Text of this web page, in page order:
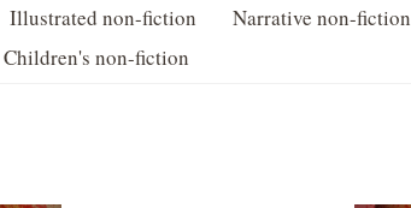
Illustrated non-fiction Narrative non-fiction
Children's non-fiction